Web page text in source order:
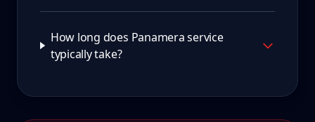
How long does Panamera service
typically take?